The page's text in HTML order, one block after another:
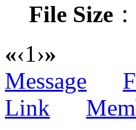
File Size
«‹1›»
Message
Link